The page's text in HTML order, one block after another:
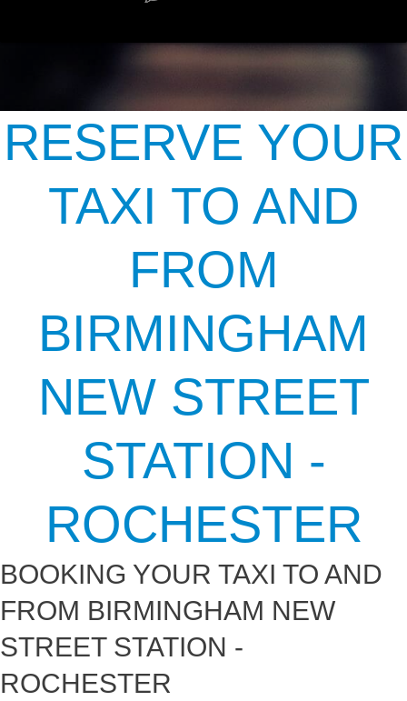
RESERVE YOUR
TAXI TO AND
FROM
BIRMINGHAM
NEW STREET
STATION -
ROCHESTER
BOOKING YOUR TAXI TO AND
FROM BIRMINGHAM NEW
STREET STATION -
ROCHESTER